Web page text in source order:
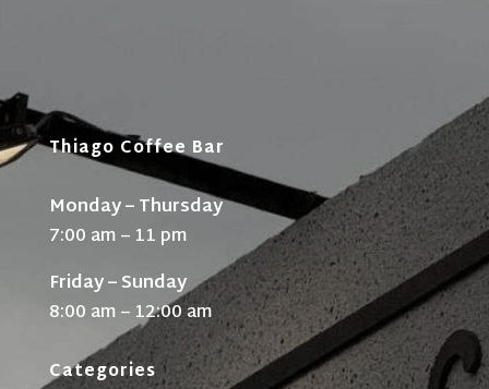
Thiago Coffee Bar
Monday – Thursday
7:00 am – 11 pm
Friday – Sunday
8:00 am – 12:00 am
Categories